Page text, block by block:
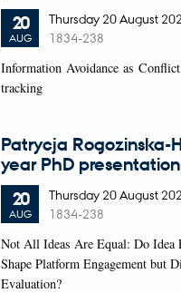
20
AUG
Thursday 20August
1834-238
Information Avoidance as
tracking
Patrycja Rogozinska-
year PhD presentation
20
AUG
Thursday 20 August
1834-238
Not All Ideas Are Equal: Do Idea
Shape Platform Engagement but
Evaluation?